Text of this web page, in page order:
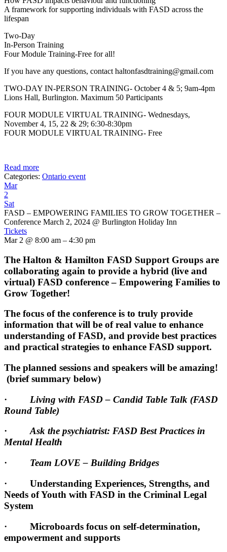
A framework for supporting individuals with FASD across the
lifespan
Two-Day
In-Person Training
Four Module Training-Free for all!
If you have any questions, contact haltonfasdtraining@gmail.com
TWO-DAY IN-PERSON TRAINING- October 4 & 5; 9am-4pm
Lions Hall, Burlington. Maximum 50 Participants
FOUR MODULE VIRTUAL TRAINING- Wednesdays,
November 4, 15, 22 & 29; 6:30-8:30pm
FOUR MODULE VIRTUAL TRAINING- Free
Read more
Categories: Ontario event
Mar
2
Sat
FASD – EMPOWERING FAMILIES TO GROW TOGETHER –
Conference March 2, 2024 @ Burlington Holiday Inn
Tickets
Mar 2 @ 8:00 am – 4:30 pm
The Halton & Hamilton FASD Support Groups are
collaborating again to provide a hybrid (live and
virtual) FASD conference – Empowering Families to
Grow Together!
The focus of the conference is to truly provide
information that will be of real value to enhance
understanding of FASD, and provide best practices
and practical strategies to enhance FASD support.
The planned sessions and speakers will be amazing!
(brief summary below)
·
Living with FASD – Candid Table Talk (FASD
Round Table)
·
Ask the psychiatrist: FASD Best Practices in
Mental Health
·
Team LOVE – Building Bridges
· Understanding Experiences, Strengths, and
Needs of Youth with FASD in the Criminal Legal
System
· Microboards focus on self-determination,
empowerment and supports